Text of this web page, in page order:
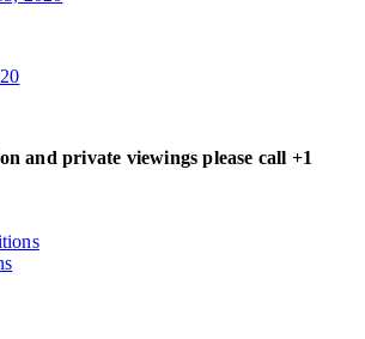
and private viewings please call +1